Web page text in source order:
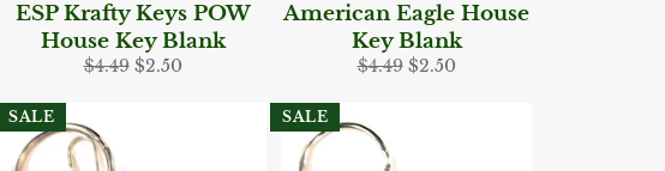
ESP Krafty Keys POW
House Key Blank
Regular
$4.49 Sale
$2.50
American Eagle House
Key Blank
Regular
$4.49 Sale
$2.50
SALE SALE